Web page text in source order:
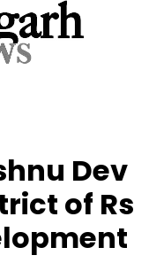
Dev
of Rs